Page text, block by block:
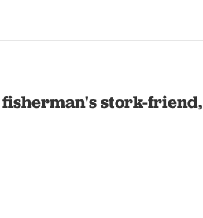
stork-friend,